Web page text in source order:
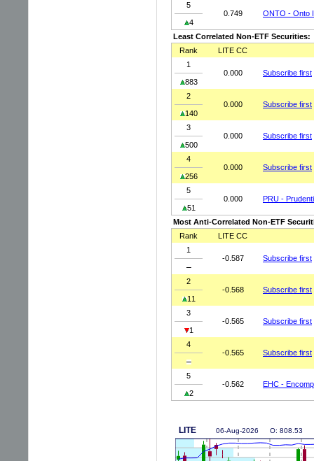
5
4
0.749 ONTO - Onto
Least Correlated Non-ETF Securities:
Rank
LITE CC
1
883
0.000 Subscribe first
2
140
0.000 Subscribe first
3
500
0.000 Subscribe first
4
256
0.000 Subscribe first
5
51
0.000 PRU -
Most Anti-Correlated Non-ETF
Rank
LITE CC
1
-0.587
Subscribe first
2
11
-0.568 Subscribe first
3
1
-0.565 Subscribe first
4
-0.565
Subscribe first
5
2
-0.562 EHC -